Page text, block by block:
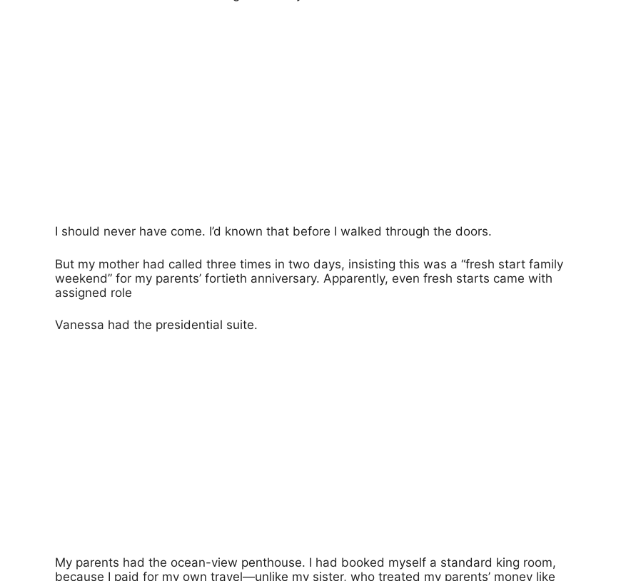
I should never have come. I’d known that before I walked through the doors.
But my mother had called three times in two days, insisting this was a “fresh start family
weekend” for my parents’ fortieth anniversary. Apparently, even fresh starts came with
assigned role
Vanessa had the presidential suite.
My parents had the ocean-view penthouse. I had booked myself a standard king room,
because I paid for my own travel—unlike my sister, who treated my parents’ money like